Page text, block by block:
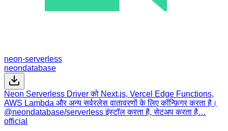
neon-serverless
neondatabase
Neon Serverless Driver को Next.js, Vercel Edge Functions,
AWS Lambda और अन्य सर्वरलेस वातावरणों के लिए कॉन्फ़िगर करता है।
@neondatabase/serverless इंस्टॉल करता है, सेटअप करता है…
official